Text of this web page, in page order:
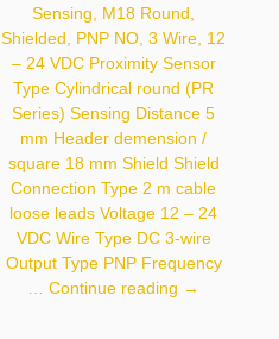
Sensing, M18 Round,
Shielded, PNP NO, 3 Wire, 12
– 24 VDC Proximity Sensor
Type Cylindrical round (PR
Series) Sensing Distance 5
mm Header demension /
square 18 mm Shield Shield
Connection Type 2 m cable
loose leads Voltage 12 – 24
VDC Wire Type DC 3-wire
Output Type PNP Frequency
…Continue reading Autonics
→